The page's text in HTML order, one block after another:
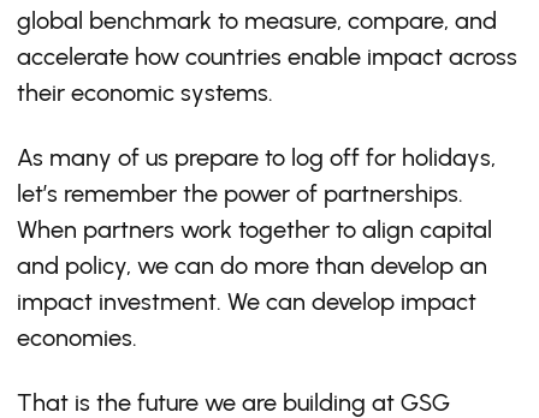
global benchmark to measure, compare, and
accelerate how countries enable impact across
their economic systems.
As many of us prepare to log off for holidays,
let’s remember the power of partnerships.
When partners work together to align capital
and policy, we can do more than develop an
impact investment. We can develop impact
economies.
That is the future we are building at GSG